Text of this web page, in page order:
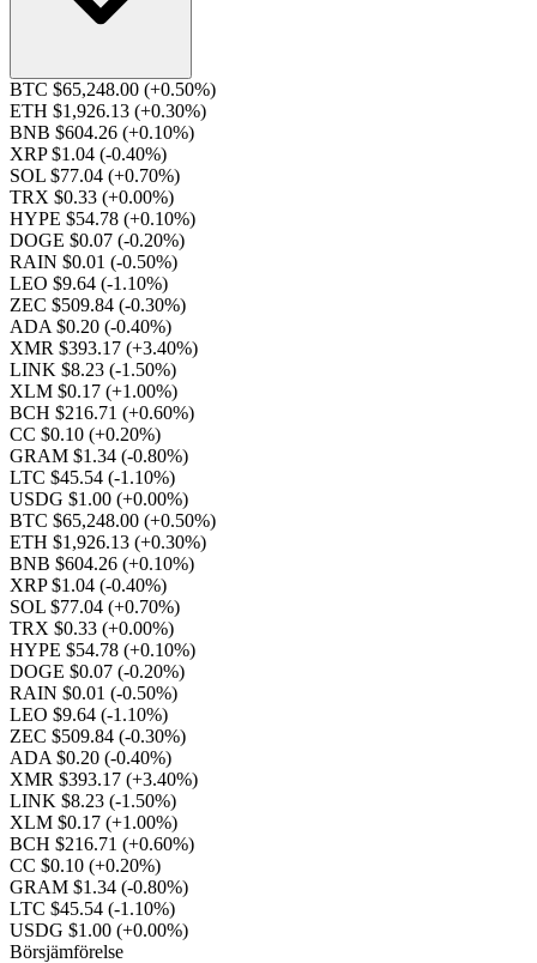
BTC $65,248.00 (+0.50%)
ETH $1,926.13 (+0.30%)
BNB $604.26 (+0.10%)
XRP $1.04 (-0.40%)
SOL $77.04 (+0.70%)
TRX $0.33 (+0.00%)
HYPE $54.78 (+0.10%)
DOGE $0.07 (-0.20%)
RAIN $0.01 (-0.50%)
LEO $9.64 (-1.10%)
ZEC $509.84 (-0.30%)
ADA $0.20 (-0.40%)
XMR $393.17 (+3.40%)
LINK $8.23 (-1.50%)
XLM $0.17 (+1.00%)
BCH $216.71 (+0.60%)
CC $0.10 (+0.20%)
GRAM $1.34 (-0.80%)
LTC $45.54 (-1.10%)
USDG $1.00 (+0.00%)
BTC $65,248.00 (+0.50%)
ETH $1,926.13 (+0.30%)
BNB $604.26 (+0.10%)
XRP $1.04 (-0.40%)
SOL $77.04 (+0.70%)
TRX $0.33 (+0.00%)
HYPE $54.78 (+0.10%)
DOGE $0.07 (-0.20%)
RAIN $0.01 (-0.50%)
LEO $9.64 (-1.10%)
ZEC $509.84 (-0.30%)
ADA $0.20 (-0.40%)
XMR $393.17 (+3.40%)
LINK $8.23 (-1.50%)
XLM $0.17 (+1.00%)
BCH $216.71 (+0.60%)
CC $0.10 (+0.20%)
GRAM $1.34 (-0.80%)
LTC $45.54 (-1.10%)
USDG $1.00 (+0.00%)
Börsjämförelse